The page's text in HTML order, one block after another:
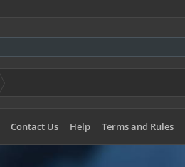
Contact Us Help Terms and Rules